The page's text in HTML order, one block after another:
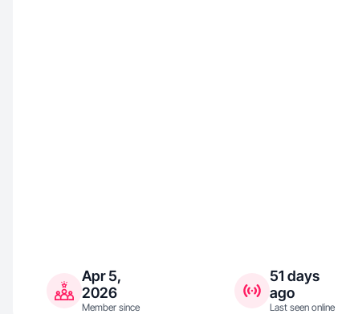
Apr 5,
2026
Member since
51 days
ago
Last seen online